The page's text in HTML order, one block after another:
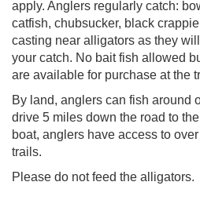
apply. Anglers regularly catch:
catfish, chubsucker, black
casting near alligators as they
your catch. No bait fish allowed
are available for purchase at the
By land, anglers can fish around
drive 5 miles down the road to
boat, anglers have access to
trails.
Please do not feed the alligators.